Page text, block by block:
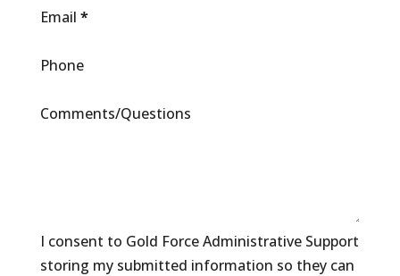
Email *
Phone
Comments/Questions
I consent to Gold Force Administrative Support
storing my submitted information so they can